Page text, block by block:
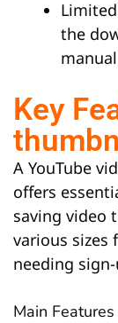
the
Key
A YouTube
offers
saving video
various sizes
needing
Main Features